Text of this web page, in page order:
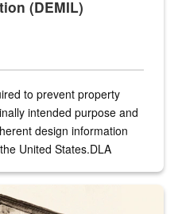
(DEMIL)
to prevent property
intended purpose and
design information
United States.DLA
Quartermaster Depot